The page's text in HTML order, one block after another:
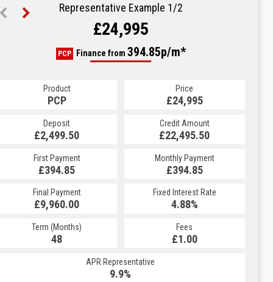
Representative Example 1/2
£24,995
PCP Finance from 394.85p/m*
Product
PCP
Price
£24,995
Deposit
£2,499.50
Credit Amount
£22,495.50
First Payment
£394.85
Monthly Payment
£394.85
Final Payment
£9,960.00
Fixed Interest Rate
4.88%
Term (Months)
48
Fees
£1.00
APR Representative
9.9%
HP
472.22p/m*
Product
HP
Price
£24,995
Deposit
£2,499.50
Credit Amount
£22,495.50
First Payment
£472.22
Monthly Payment
£472.22
Final Payment
£473.22
Fixed Interest Rate
5.19%
Term (Months)
60
Fees
£1.00
APR Representative
9.9%